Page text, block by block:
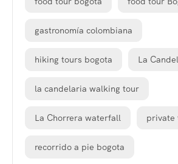
gastronomía colombiana
hiking tours bogota La
la candelaria walking tour
La Chorrera waterfall private
recorrido a pie bogota